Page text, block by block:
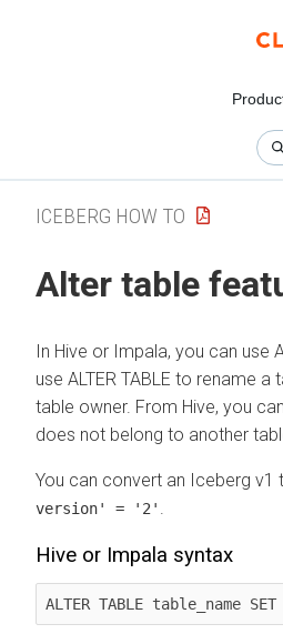
ICEBERG HOW TO
Alter table
In Hive or Impala, you can use
use ALTER TABLE to rename
table owner. From Hive, you
does not belong to another
You can convert an Iceberg
version' = '2'
Hive or Impala syntax
ALTER TABLE table_name